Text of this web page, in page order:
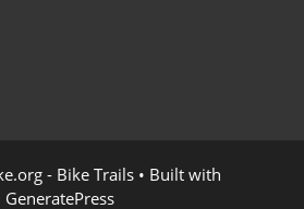
- Bike Trails• Built with
GeneratePress